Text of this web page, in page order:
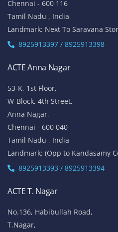
Chennai - 600 116
Tamil Nadu , India
Landmark: Next To Saravana
8925913397 / 8925913398
ACTE Anna Nagar
53-K, 1st Floor,
W-Block, 4th Street,
Anna Nagar,
Chennai - 600 040
Tamil Nadu , India
Landmark: (Opp to Kandasamy
8925913393 / 8925913394
ACTE T. Nagar
No.136, Habibullah Road,
T.Nagar,